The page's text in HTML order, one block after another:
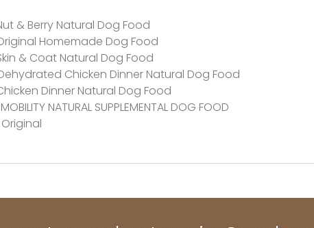
& Berry Natural Dog Food
Homemade Dog Food
& Coat Natural Dog Food
Chicken Dinner Natural Dog Food
Dinner Natural Dog Food
NATURAL SUPPLEMENTAL DOG FOOD
Original